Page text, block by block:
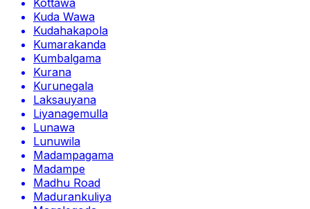
Kottawa
Kuda Wawa
Kudahakapola
Kumarakanda
Kumbalgama
Kurana
Kurunegala
Laksauyana
Liyanagemulla
Lunawa
Lunuwila
Madampagama
Madampe
Madhu Road
Madurankuliya